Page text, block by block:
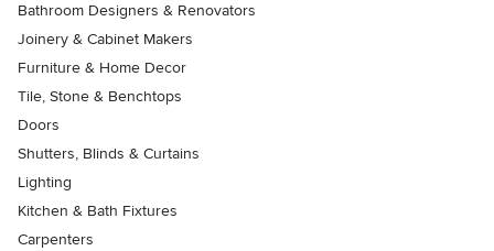
Bathroom Designers & Renovators
Joinery & Cabinet Makers
Furniture & Home Decor
Tile, Stone & Benchtops
Doors
Shutters, Blinds & Curtains
Lighting
Kitchen & Bath Fixtures
Carpenters